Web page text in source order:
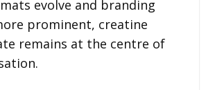
evolve and branding
prominent, creatine
remains at the centre of